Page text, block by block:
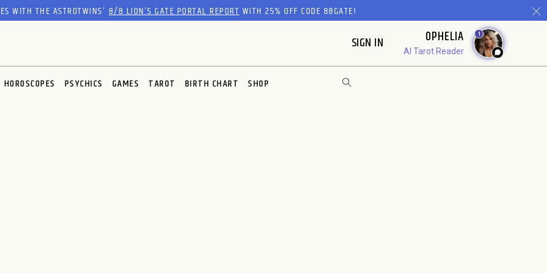
WITH THE ASTROTWINS'8/8 LION’S GATE PORTAL REPORTWITH 25% OFF CODE 88GATE!
SIGN IN OPHELIA
AI Tarot Reader
1
HOROSCOPES PSYCHICS GAMES TAROT BIRTH CHART SHOP